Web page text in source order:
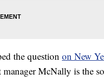
the question on New
manager McNally is the